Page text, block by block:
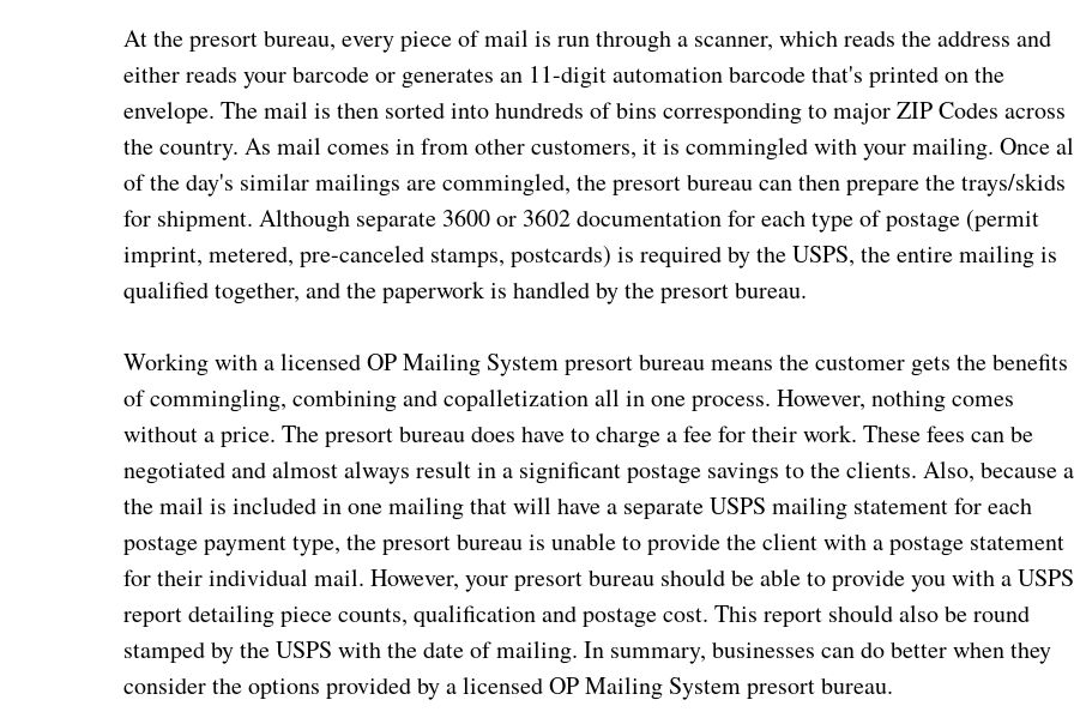
At the presort bureau, every piece of mail is run through a scanner, which reads the address and
either reads your barcode or generates an 11-digit automation barcode that's printed on the
envelope. The mail is then sorted into hundreds of bins corresponding to major ZIP Codes across
the country. As mail comes in from other customers, it is commingled with your mailing. Once
of the day's similar mailings are commingled, the presort bureau can then prepare the trays/skids
for shipment. Although separate 3600 or 3602 documentation for each type of postage (permit
imprint, metered, pre-canceled stamps, postcards) is required by the USPS, the entire mailing is
qualified together, and the paperwork is handled by the presort bureau.
Working with a licensed OP Mailing System presort bureau means the customer gets the benefits
of commingling, combining and copalletization all in one process. However, nothing comes
without a price. The presort bureau does have to charge a fee for their work. These fees can be
negotiated and almost always result in a significant postage savings to the clients. Also, because
the mail is included in one mailing that will have a separate USPS mailing statement for each
postage payment type, the presort bureau is unable to provide the client with a postage statement
for their individual mail. However, your presort bureau should be able to provide you with a USPS
report detailing piece counts, qualification and postage cost. This report should also be round
stamped by the USPS with the date of mailing. In summary, businesses can do better when they
consider the options provided by a licensed OP Mailing System presort bureau.